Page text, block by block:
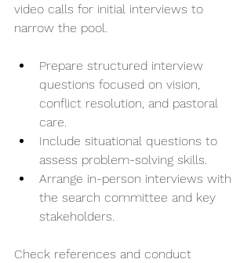
video calls for initial interviews to
narrow the pool.
Prepare structured interview
questions focused on vision,
conflict resolution, and pastoral
care.
Include situational questions to
assess problem-solving skills.
Arrange in-person interviews with
the search committee and key
stakeholders.
Check references and conduct